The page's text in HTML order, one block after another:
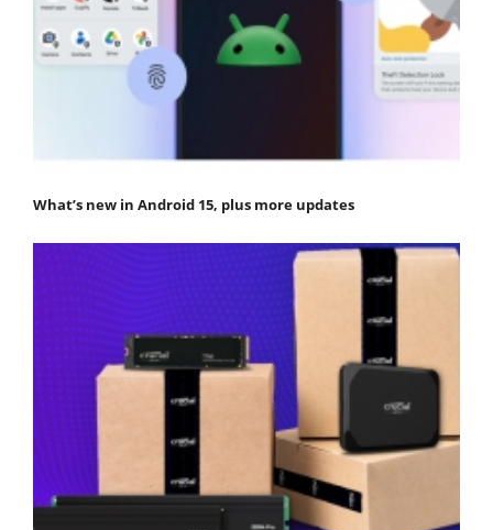
What’s new in Android 15, plus more updates